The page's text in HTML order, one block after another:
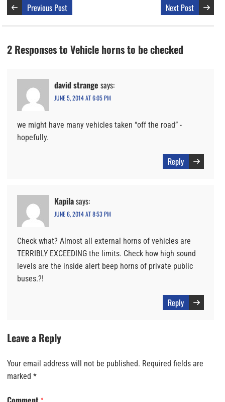
Previous Post Next Post
2 Responses to Vehicle horns to be checked
david strange says:
JUNE 5, 2014 AT 6:05 PM
we might have many vehicles taken “off the road” -
hopefully.
Reply
Kapilasays:
JUNE 6, 2014 AT 8:53 PM
Check what? Almost all external horns of vehicles are
TERRIBLY EXCEEDING the limits. Check how high sound
levels are the inside alert beep horns of private public
buses.?!
Reply
Leave a Reply
Your email address will not be published. Required fields are
marked *